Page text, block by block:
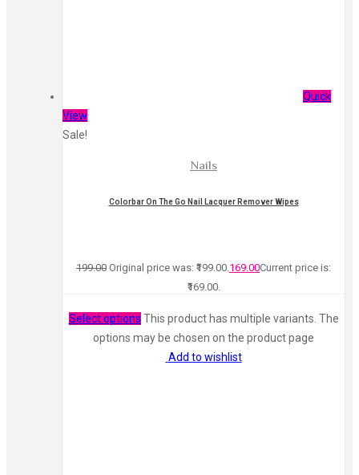
Quick
View
Sale!
Nails
Colorbar On The Go Nail Lacquer Remover Wipes
199.00 Original price was: ₹199.00. 169.00Current price is:
₹169.00.
Select options This product has multiple variants. The
options may be chosen on the product page
Add to wishlist